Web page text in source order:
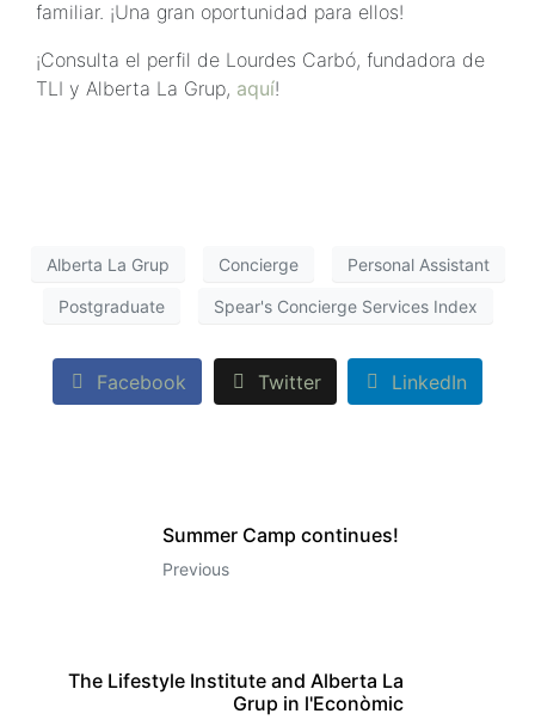
familiar. ¡Una gran oportunidad para ellos!
¡Consulta el perfil de Lourdes Carbó, fundadora de
TLI y Alberta La Grup, aquí!
Alberta La Grup Concierge Personal Assistant
Postgraduate Spear's Concierge Services Index
Facebook Twitter LinkedIn
Summer Camp continues!
Previous
The Lifestyle Institute and Alberta La
Grup in l'Econòmic